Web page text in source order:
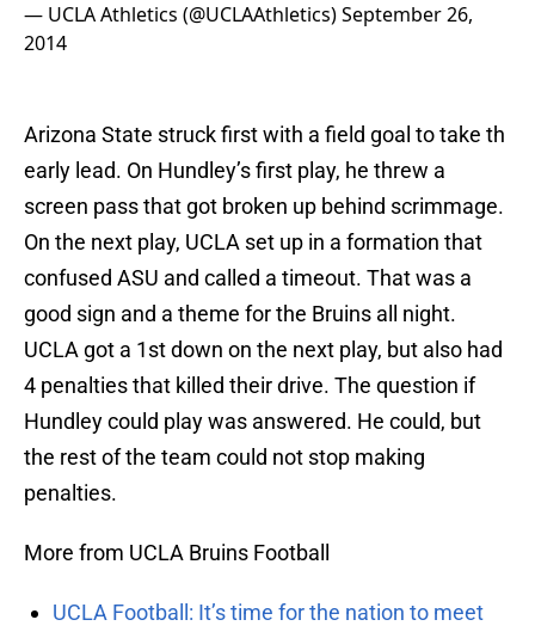
— UCLA Athletics (@UCLAAthletics)September 26,
2014
Arizona State struck first with a field goal to take th
early lead. On Hundley’s first play, he threw a
screen pass that got broken up behind scrimmage.
On the next play, UCLA set up in a formation that
confused ASU and called a timeout. That was a
good sign and a theme for the Bruins all night.
UCLA got a 1st down on the next play, but also had
4 penalties that killed their drive. The question if
Hundley could play was answered. He could, but
the rest of the team could not stop making
penalties.
More from UCLA Bruins Football
UCLA Football: It’s time for the nation to meet